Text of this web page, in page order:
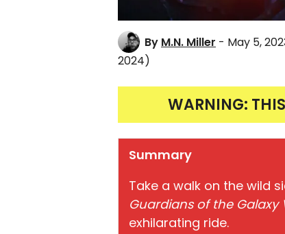
By M.N. Miller - May 5,
2024)
WARNING:
Summary
Take a walk on the wild
Guardians of the Galaxy
exhilarating ride.